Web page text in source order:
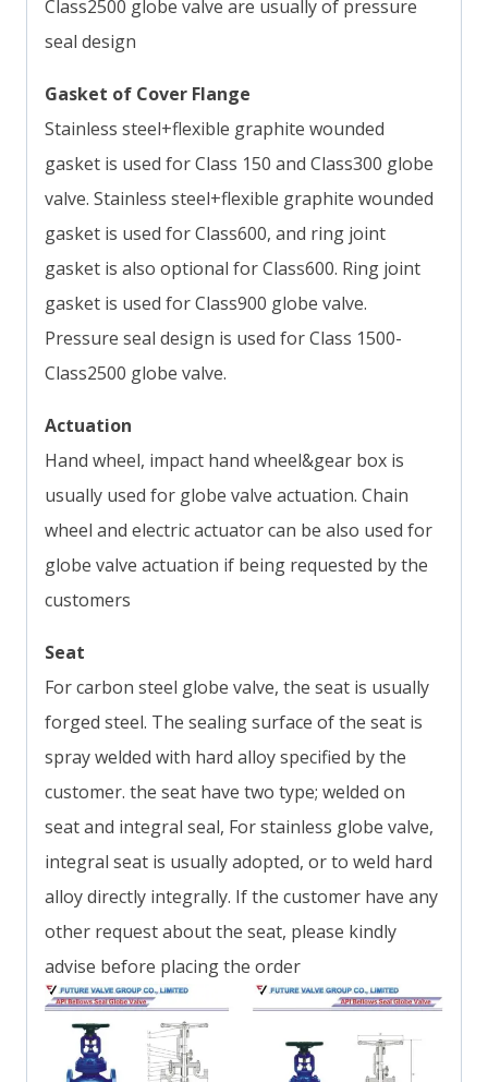
Class2500 globe valve are usually of pressure
seal design
Gasket of Cover Flange
Stainless steel+flexible graphite wounded
gasket is used for Class 150 and Class300 globe
valve. Stainless steel+flexible graphite wounded
gasket is used for Class600, and ring joint
gasket is also optional for Class600. Ring joint
gasket is used for Class900 globe valve.
Pressure seal design is used for Class 1500-
Class2500 globe valve.
Actuation
Hand wheel, impact hand wheel&gear box is
usually used for globe valve actuation. Chain
wheel and electric actuator can be also used for
globe valve actuation if being requested by the
customers
Seat
For carbon steel globe valve, the seat is usually
forged steel. The sealing surface of the seat is
spray welded with hard alloy specified by the
customer. the seat have two type; welded on
seat and integral seal, For stainless globe valve,
integral seat is usually adopted, or to weld hard
alloy directly integrally. If the customer have any
other request about the seat, please kindly
advise before placing the order